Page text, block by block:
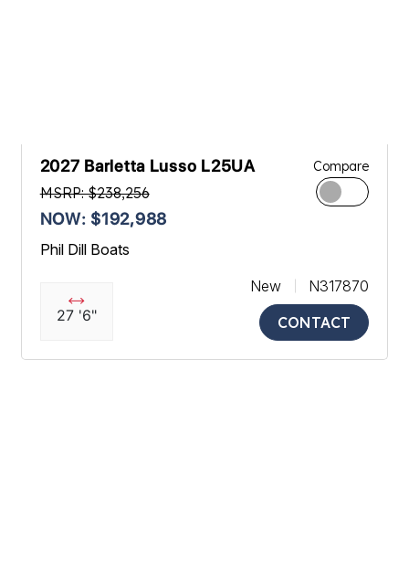
2027 Barletta Lusso L25UA
MSRP: $238,256
NOW: $192,988
Compare
Phil Dill Boats
27 '6"
New
N317870
CONTACT